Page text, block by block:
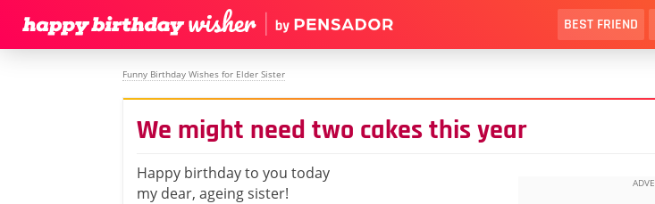
BEST FRIEND
Funny Birthday Wishes for Elder Sister
We might need two cakes this year
Happy birthday to you today
my dear, ageing sister!